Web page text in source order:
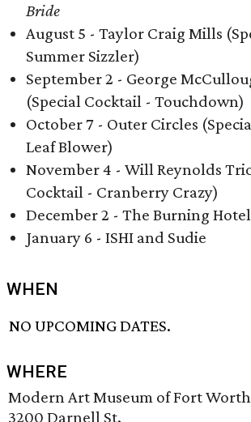
Bride
August 5 - Taylor Craig Mills
Summer Sizzler)
September 2 - George
(Special Cocktail - Touchdown)
October 7 - Outer Circles
Leaf Blower)
November 4 - Will Reynolds
Cocktail - Cranberry Crazy)
December 2 - The Burning
January 6 - ISHI and Sudie
WHEN
NO UPCOMING DATES.
WHERE
Modern Art Museum of Fort Worth
3200 Darnell St.